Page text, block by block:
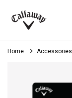
Callaway
Golf
Home Accessories